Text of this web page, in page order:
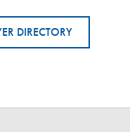
DIRECTORY